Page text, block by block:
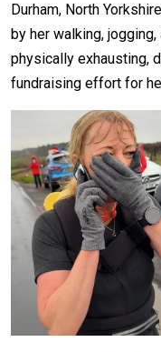
Durham, North
by her walking,
physically exhausting,
fundraising effort for